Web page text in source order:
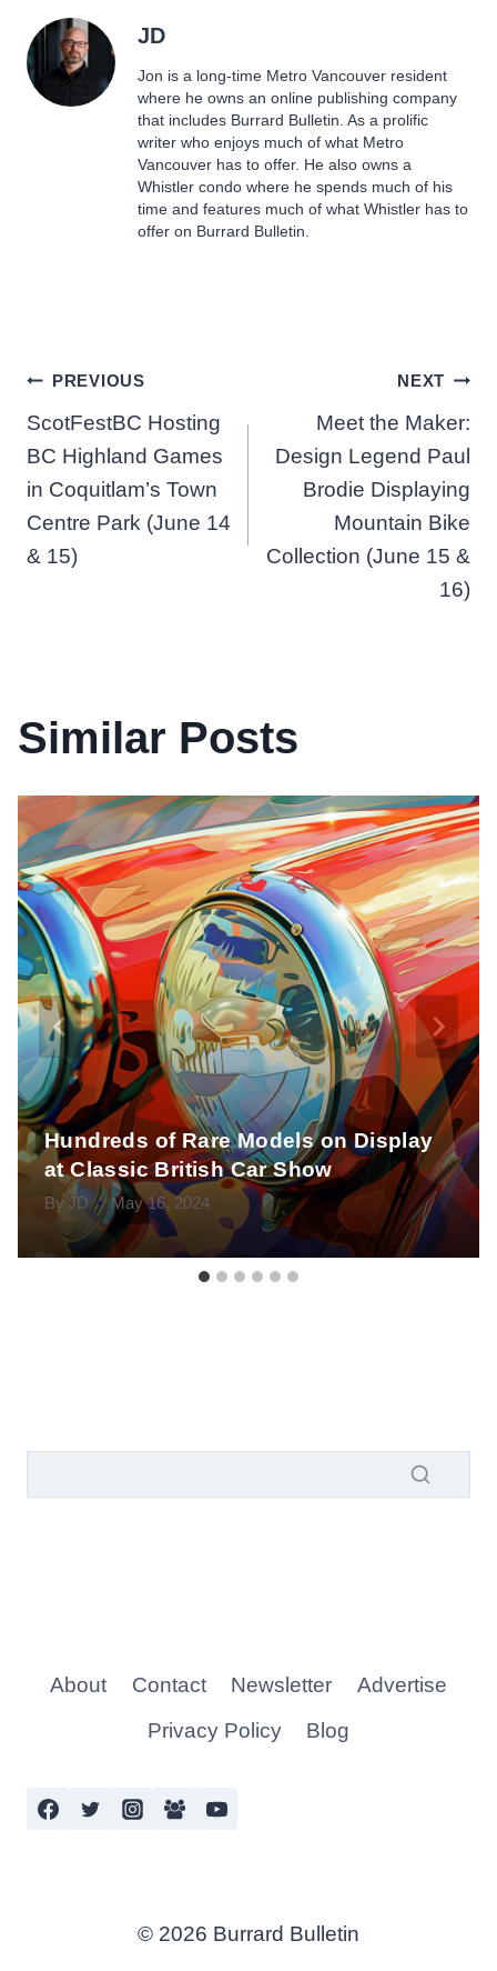
JD
Jon is a long-time Metro Vancouver resident
where he owns an online publishing company
that includes Burrard Bulletin. As a prolific
writer who enjoys much of what Metro
Vancouver has to offer. He also owns a
Whistler condo where he spends much of his
time and features much of what Whistler has to
offer on Burrard Bulletin.
Post
navigation
PREVIOUS
ScotFestBC Hosting
BC Highland Games
in Coquitlam’s Town
Centre Park (June 14
& 15)
NEXT
Meet the Maker:
Design Legend Paul
Brodie Displaying
Mountain Bike
Collection (June 15 &
16)
Similar Posts
Hundreds of Rare Models on Display
at Classic British Car Show
By JD May 16, 2024
About Contact Newsletter
Advertise
Privacy Policy
Blog
© 2026 Burrard Bulletin